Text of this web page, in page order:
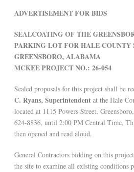
ADVERTISEMENT FOR BIDS
SEALCOATING OF THE
PARKING LOT FOR HALE COUNTY
GREENSBORO, ALABAMA
MCKEE PROJECT NO.: 26-054
Sealed proposals for this project shall be
C. Ryans, Superintendent at the Hale
located at 1115 Powers Street,
624-8836, until 2:00 PM Central Time,
then opened and read aloud.
General Contractors bidding on this
the site to examine all existing conditions